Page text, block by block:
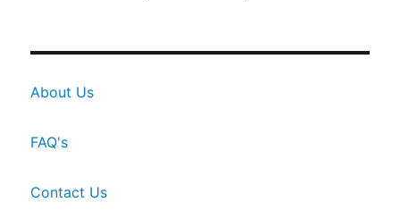
About Us
FAQ's
Contact Us